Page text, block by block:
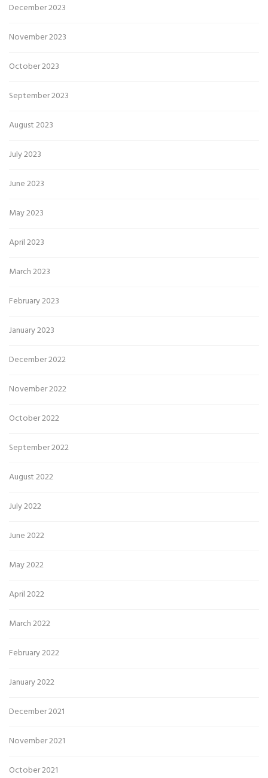
December 2023
November 2023
October 2023
September 2023
August 2023
July 2023
June 2023
May 2023
April 2023
March 2023
February 2023
January 2023
December 2022
November 2022
October 2022
September 2022
August 2022
July 2022
June 2022
May 2022
April 2022
March 2022
February 2022
January 2022
December 2021
November 2021
October 2021